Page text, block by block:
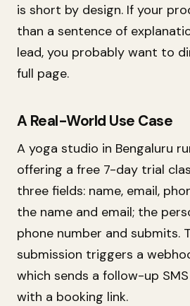
is short by design. If your
than a sentence of
lead, you probably want to
full page.
A Real-World Use Case
A yoga studio in Bengaluru
offering a free 7-day trial
three fields: name, email,
the name and email; the
phone number and submits.
submission triggers a
which sends a follow-up
with a booking link.